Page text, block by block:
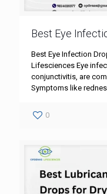
Best Eye
Best Eye Infection
Lifesciences Eye
conjunctivitis, are
Symptoms like
0